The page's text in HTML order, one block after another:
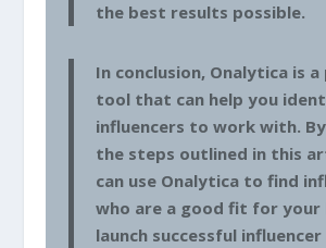
the best results possible.
In conclusion, Onalytica is
tool that can help you
influencers to work with.
the steps outlined in this
can use Onalytica to find
who are a good fit for your
launch successful